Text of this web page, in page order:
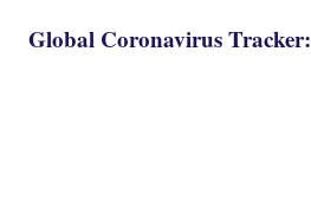
Global Coronavirus Tracker: